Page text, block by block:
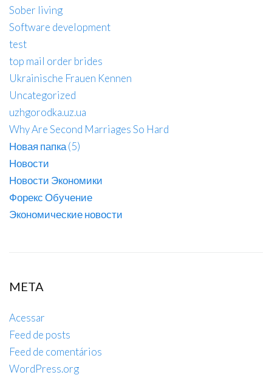
Sober living
Software development
test
top mail order brides
Ukrainische Frauen Kennen
Uncategorized
uzhgorodka.uz.ua
Why Are Second Marriages So Hard
Новая папка (5)
Новости
Новости Экономики
Форекс Обучение
Экономические новости
META
Acessar
Feed de posts
Feed de comentários
WordPress.org